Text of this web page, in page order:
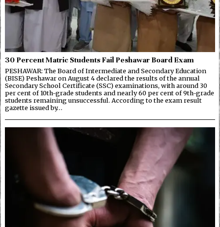
30 Percent Matric Students Fail Peshawar Board Exam
PESHAWAR: The Board of Intermediate and Secondary Education
(BISE) Peshawar on August 4 declared the results of the annual
Secondary School Certificate (SSC) examinations, with around 30
per cent of 10th-grade students and nearly 60 per cent of 9th-grade
students remaining unsuccessful. According to the exam result
gazette issued by…